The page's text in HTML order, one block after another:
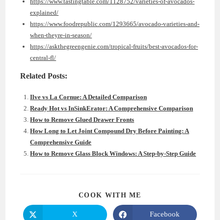
explained/
https://www.foodrepublic.com/1293665/avocado-varieties-and-
when-theyre-in-season/
https://askthegreengenie.com/tropical-fruits/best-avocados-for-
central-fl/
Related Posts:
Ilve vs La Cornue: A Detailed Comparison
Ready Hot vs InSinkErator: A Comprehensive Comparison
How to Remove Glued Drawer Fronts
How Long to Let Joint Compound Dry Before Painting: A
Comprehensive Guide
How to Remove Glass Block Windows: A Step-by-Step Guide
COOK WITH ME
Opens
X
Opens
Facebook